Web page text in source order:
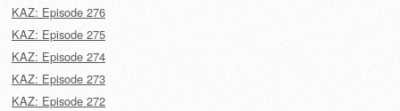
KAZ: Episode 276
KAZ: Episode 275
KAZ: Episode 274
KAZ: Episode 273
KAZ: Episode 272